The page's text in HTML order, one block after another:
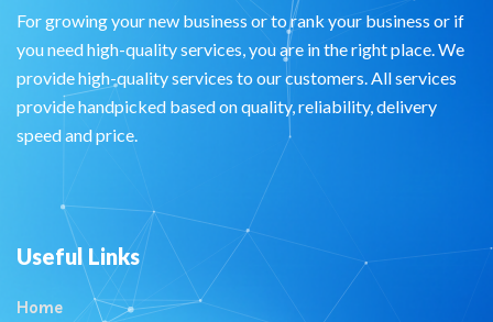
For growing your new business or to rank your business or if
you need high-quality services, you are in the right place. We
provide high-quality services to our customers. All services
provide handpicked based on quality, reliability, delivery
speed and price.
Useful Links
Home